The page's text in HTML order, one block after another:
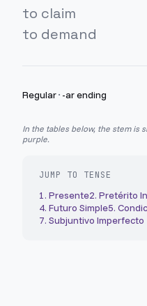
to claim
to demand
Regular· -ar ending
In the tables below, the stem is
purple.
JUMP TO TENSE
1. Presente2. Pretérito
4. Futuro Simple5.
7. Subjuntivo Imperfecto